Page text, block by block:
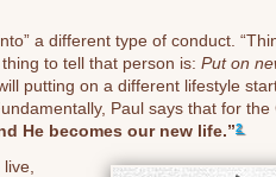
a different type of conduct.
to tell that person is: Put on
putting on a different lifestyle
Paul says that for
He becomes our new life.”2